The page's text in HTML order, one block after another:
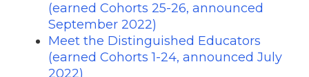
(earned Cohorts 25-26, announced
September 2022)
Meet the Distinguished Educators
(earned Cohorts 1-24, announced July
2022)